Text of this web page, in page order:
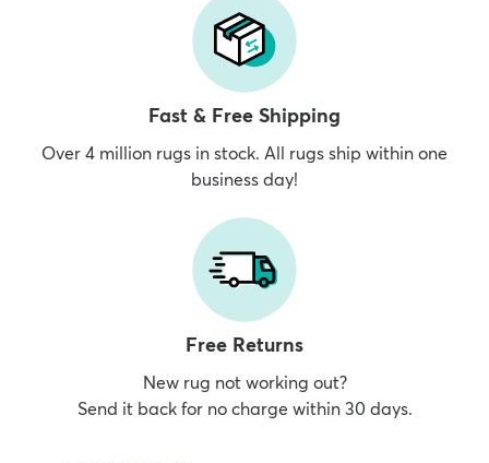
Fast & Free Shipping
Over 4 million rugs in stock. All rugs ship within one
business day!
Free Returns
New rug not working out?
Send it back for no charge within 30 days.